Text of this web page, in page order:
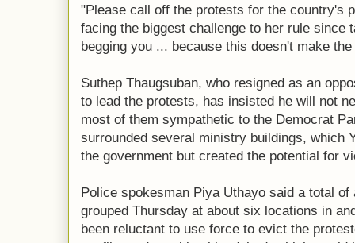
"Please call off the protests for the country's
facing the biggest challenge to her rule since
begging you ... because this doesn't make
Suthep Thaugsuban, who resigned as an
to lead the protests, has insisted he will not
most of them sympathetic to the Democrat
surrounded several ministry buildings, which
the government but created the potential for
Police spokesman Piya Uthayo said a total
grouped Thursday at about six locations in
been reluctant to use force to evict the